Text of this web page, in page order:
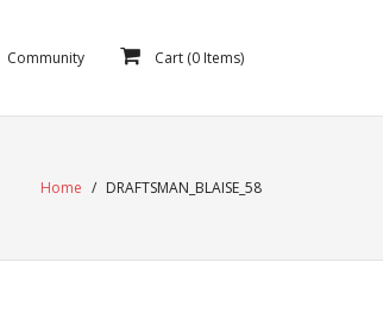
Community Cart (0 Items)
Home / DRAFTSMAN_BLAISE_58